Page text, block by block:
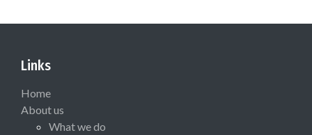
Links
Home
About us
What we do